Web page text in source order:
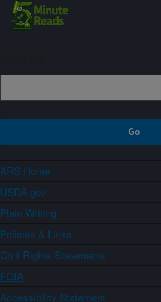
ARS Home
USDA.gov
Plain Writing
Policies & Links
Civil Rights Statements
FOIA
Accessibility Statement